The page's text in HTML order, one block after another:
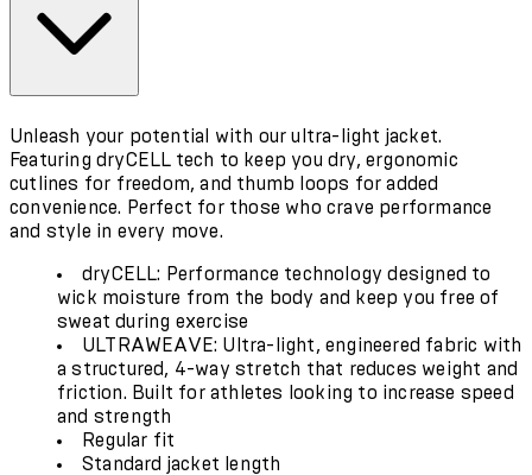
Unleash your potential with our ultra-light jacket.
Featuring dryCELL tech to keep you dry, ergonomic
cutlines for freedom, and thumb loops for added
convenience. Perfect for those who crave performance
and style in every move.
dryCELL: Performance technology designed to
wick moisture from the body and keep you free of
sweat during exercise
ULTRAWEAVE: Ultra-light, engineered fabric with
a structured, 4-way stretch that reduces weight and
friction. Built for athletes looking to increase speed
and strength
Regular fit
Standard jacket length